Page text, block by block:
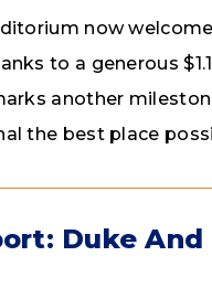
now
to a generous
another
the best place
Duke